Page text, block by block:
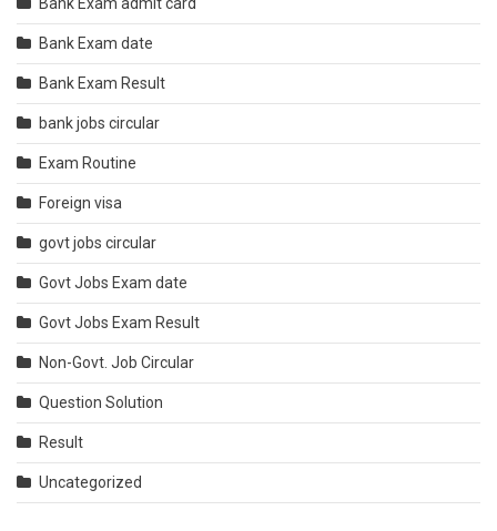
Bank Exam date
Bank Exam Result
bank jobs circular
Exam Routine
Foreign visa
govt jobs circular
Govt Jobs Exam date
Govt Jobs Exam Result
Non-Govt. Job Circular
Question Solution
Result
Uncategorized